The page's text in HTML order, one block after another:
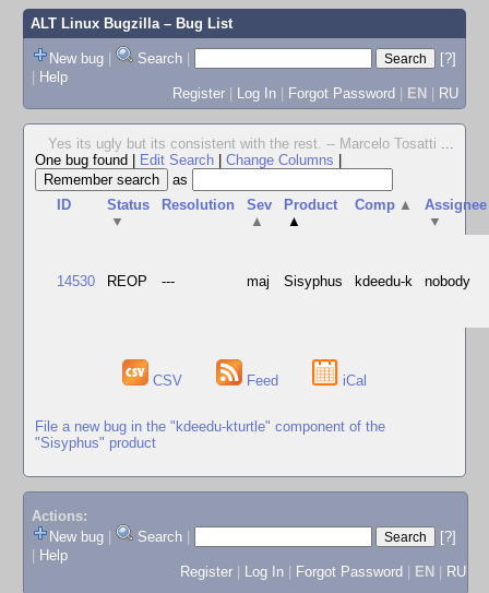
ALT Linux Bugzilla– Bug List
New bug | Search |
[?]
| Help
Register | Log In | Forgot Password | EN | RU
Yes its ugly but its consistent with the rest. -- Marcelo Tosatti ...
One bug found
Edit Search Change Columns
as
ID
Status
▼
Resolution
Sev
▲
Product
▲
Comp ▲
Assignee
▼
14530 REOP --- maj Sisyphus kdeedu-k nobody
CSV Feed iCal
File a new bug in the "kdeedu-kturtle" component of the
"Sisyphus" product
Actions:
New bug
Search
[?]
Help
Register
Log In Forgot Password EN RU